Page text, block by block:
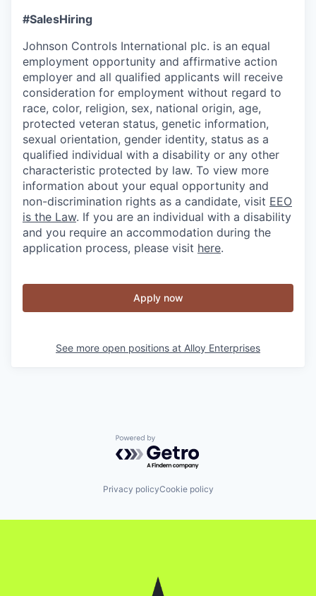
#SalesHiring
Johnson Controls International plc. is an equal
employment opportunity and affirmative action
employer and all qualified applicants will receive
consideration for employment without regard to
race, color, religion, sex, national origin, age,
protected veteran status, genetic information,
sexual orientation, gender identity, status as a
qualified individual with a disability or any other
characteristic protected by law. To view more
information about your equal opportunity and
non-discrimination rights as a candidate, visit EEO
is the Law. If you are an individual with a disability
and you require an accommodation during the
application process, please visit here.
Apply now
See more open positions at Alloy Enterprises
Powered by Getro.com
Privacy policyCookie policy